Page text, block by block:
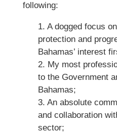
following:
1. A dogged focus
protection and
Bahamas’ interest
2. My most
to the Government
Bahamas;
3. An absolute
and collaboration
sector;